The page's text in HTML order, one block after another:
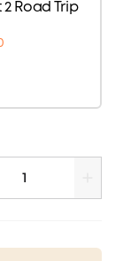
2 Road Trip